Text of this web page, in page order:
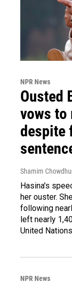
NPR News
Ousted
vows to
despite
Shamim
Hasina's
her ouster.
following
left nearly
United
NPR News